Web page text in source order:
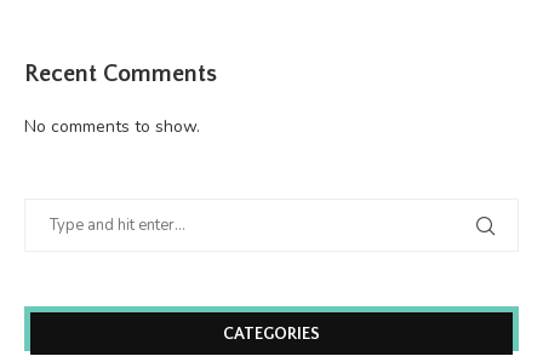
Recent Comments
No comments to show.
CATEGORIES